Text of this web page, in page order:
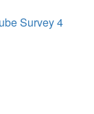
Survey 4